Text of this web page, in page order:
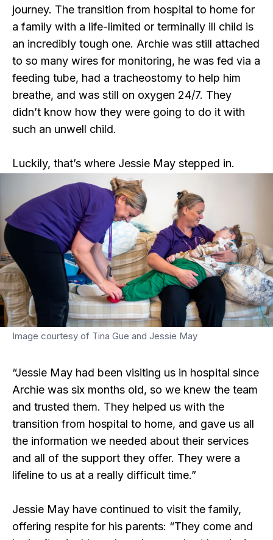
journey. The transition from hospital to home for
a family with a life-limited or terminally ill child is
an incredibly tough one. Archie was still attached
to so many wires for monitoring, he was fed via a
feeding tube, had a tracheostomy to help him
breathe, and was still on oxygen 24/7. They
didn’t know how they were going to do it with
such an unwell child.
Luckily, that’s where Jessie May stepped in.
Image courtesy of Tina Gue and Jessie May
“Jessie May had been visiting us in hospital since
Archie was six months old, so we knew the team
and trusted them. They helped us with the
transition from hospital to home, and gave us all
the information we needed about their services
and all of the support they offer. They were a
lifeline to us at a really difficult time.”
Jessie May have continued to visit the family,
offering respite for his parents: “They come and